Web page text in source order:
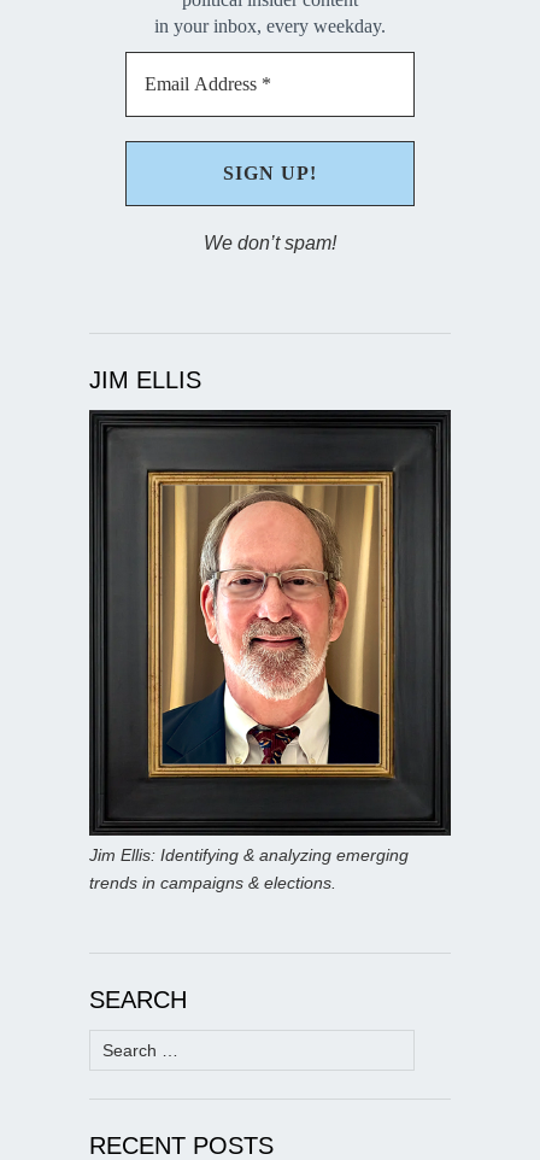
in your inbox, every weekday.
We don’t spam!
JIM ELLIS
Jim Ellis: Identifying & analyzing emerging
trends in campaigns & elections.
SEARCH
Search
for:
RECENT POSTS